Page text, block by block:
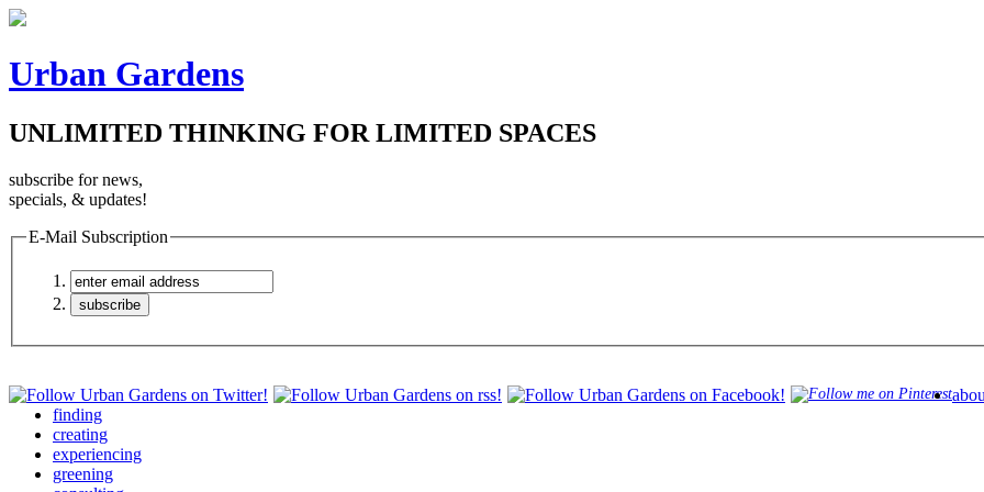
Urban Gardens
UNLIMITED THINKING FOR LIMITED SPACES
subscribe for news,
specials, & updates!
E-Mail Subscription
finding
creating
experiencing
greening